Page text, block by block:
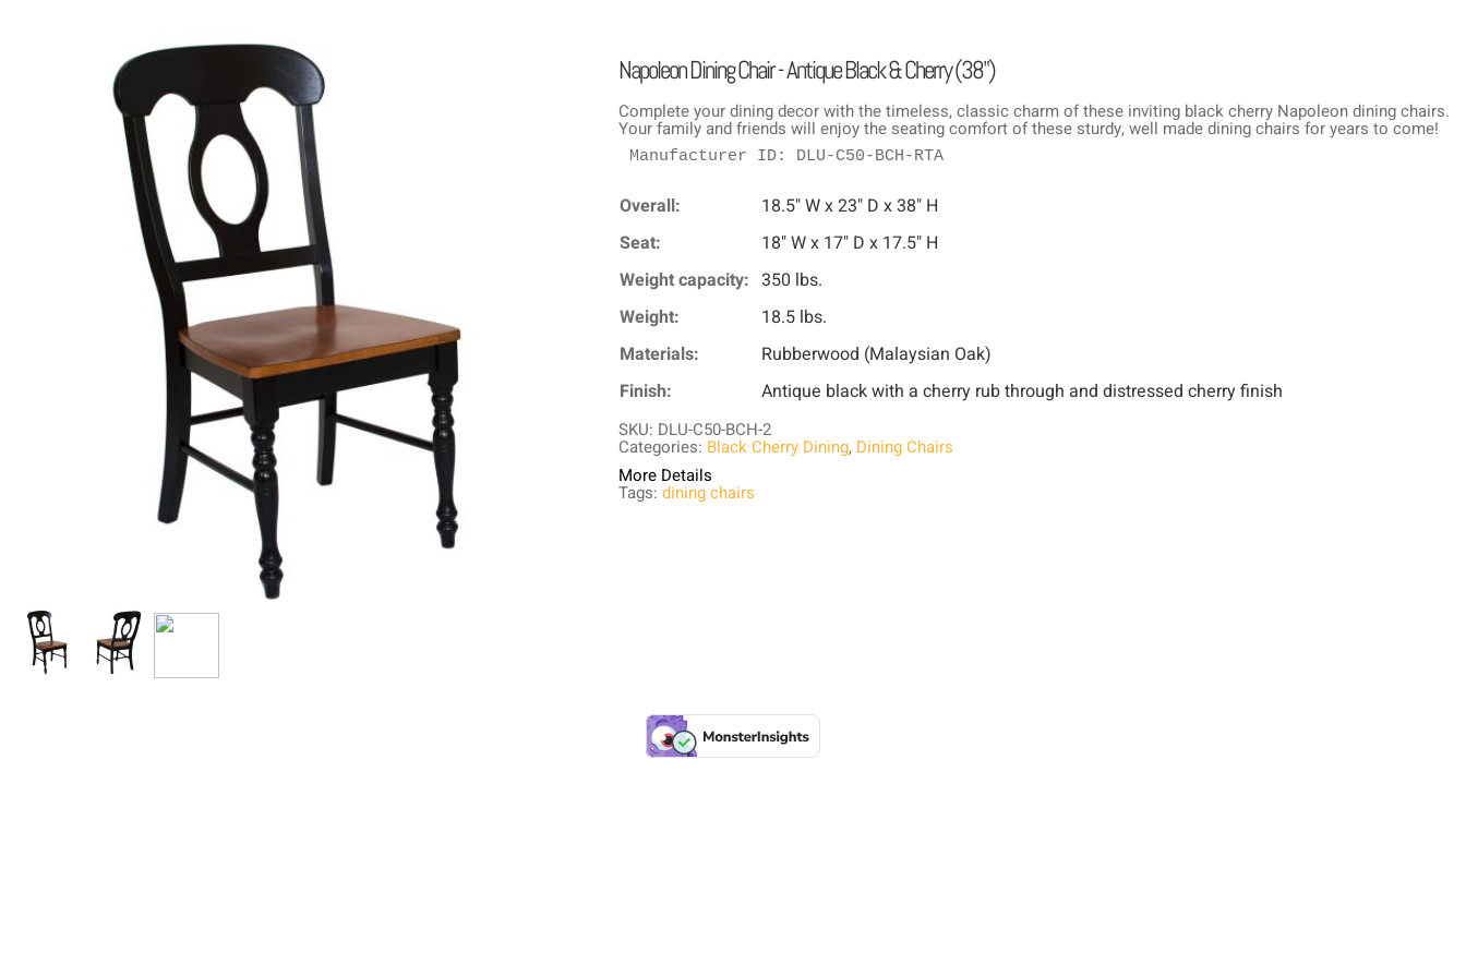
Napoleon Dining Chair - Antique Black & Cherry (38")
Complete your dining decor with the timeless, classic charm of these inviting black cherry Napoleon dining chairs.
Your family and friends will enjoy the seating comfort of these sturdy, well made dining chairs for years to come!
Manufacturer ID: DLU-C50-BCH-RTA
Overall:
18.5" W x 23" D x 38" H
Seat:
18" W x 17" D x 17.5" H
Weight capacity: 350 lbs.
Weight:
18.5 lbs.
Materials:
Rubberwood (Malaysian Oak)
Finish:
Antique black with a cherry rub through and distressed cherry finish
SKU: DLU-C50-BCH-2
Categories: Black Cherry Dining, Dining Chairs
More Details
Tags: dining chairs